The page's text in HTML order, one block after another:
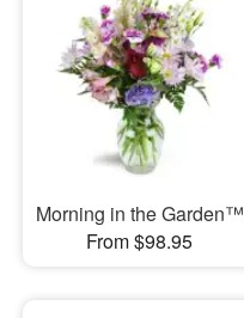
Morning in the Garden™
From $98.95